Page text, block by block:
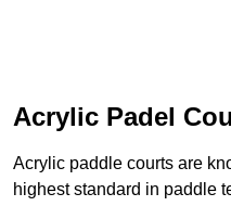
Acrylic Padel
Acrylic paddle courts are
highest standard in paddle